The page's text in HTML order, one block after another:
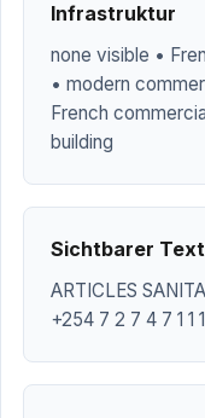
Infrastruktur
none visible •
• modern
French
building
Sichtbarer
ARTICLES
+254 7 2 7 4 7 1 1 1